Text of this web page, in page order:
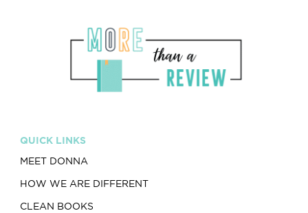
QUICK LINKS
MEET DONNA
HOW WE ARE DIFFERENT
CLEAN BOOKS